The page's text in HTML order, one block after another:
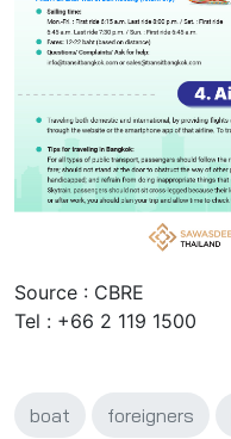
Source : CBRE
Tel : +66 2 119 1500
boat foreigners